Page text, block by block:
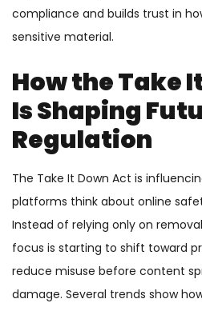
compliance and builds trust in
sensitive material.
How the Take
Is Shaping
Regulation
The Take It Down Act is
platforms think about online
Instead of relying only on
focus is starting to shift toward
reduce misuse before content
damage. Several trends show